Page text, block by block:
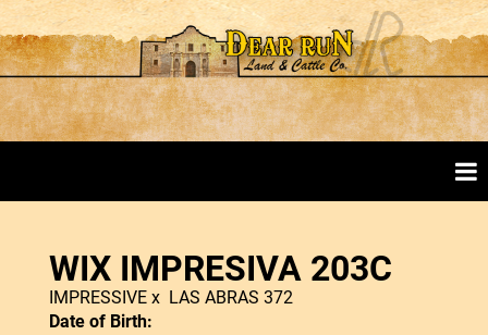
WIX IMPRESIVA 203C
IMPRESSIVEx LAS ABRAS 372
Date of Birth: